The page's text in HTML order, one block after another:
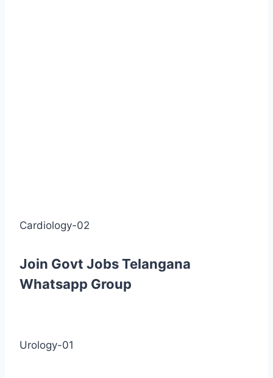
Cardiology-02
Join Govt Jobs Telangana
Whatsapp Group
Urology-01